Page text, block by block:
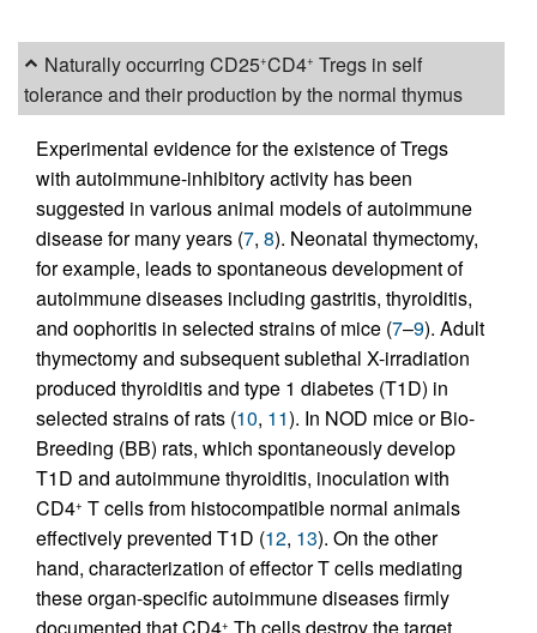
Naturally occurring CD25+CD4+ Tregs in self
tolerance and their production by the normal thymus
Experimental evidence for the existence of Tregs
with autoimmune-inhibitory activity has been
suggested in various animal models of autoimmune
disease for many years (7, 8). Neonatal thymectomy,
for example, leads to spontaneous development of
autoimmune diseases including gastritis, thyroiditis,
and oophoritis in selected strains of mice (7–9). Adult
thymectomy and subsequent sublethal X-irradiation
produced thyroiditis and type 1 diabetes (T1D) in
selected strains of rats (10, 11). In NOD mice or Bio-
Breeding (BB) rats, which spontaneously develop
T1D and autoimmune thyroiditis, inoculation with
CD4+ T cells from histocompatible normal animals
effectively prevented T1D (12, 13). On the other
hand, characterization of effector T cells mediating
these organ-specific autoimmune diseases firmly
+